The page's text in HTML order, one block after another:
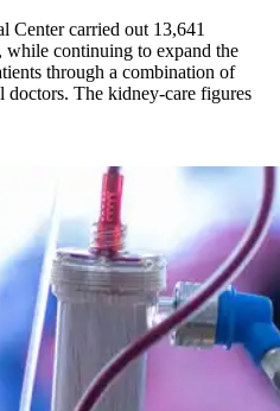
carried out 13,641
while continuing to expand the
through a combination of
doctors. The kidney-care figures
more than 13,600 treatments as